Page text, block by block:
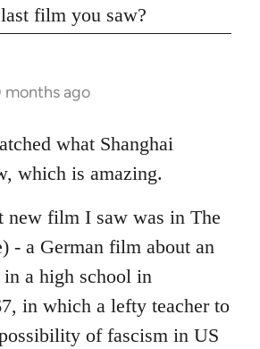
film you saw?
months ago
what Shanghai
which is amazing.
new film I saw was in The
- a German film about an
a high school in
in which a lefty teacher to
of fascism in US